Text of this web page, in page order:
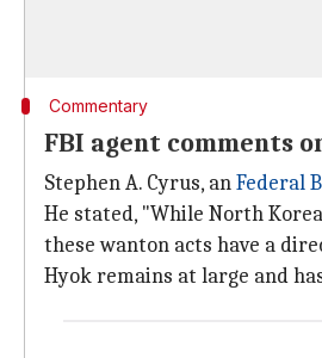
Commentary
FBI agent comments
Stephen A. Cyrus, anFederal
He stated, "While North
these wanton acts have a
Hyok remains at large and